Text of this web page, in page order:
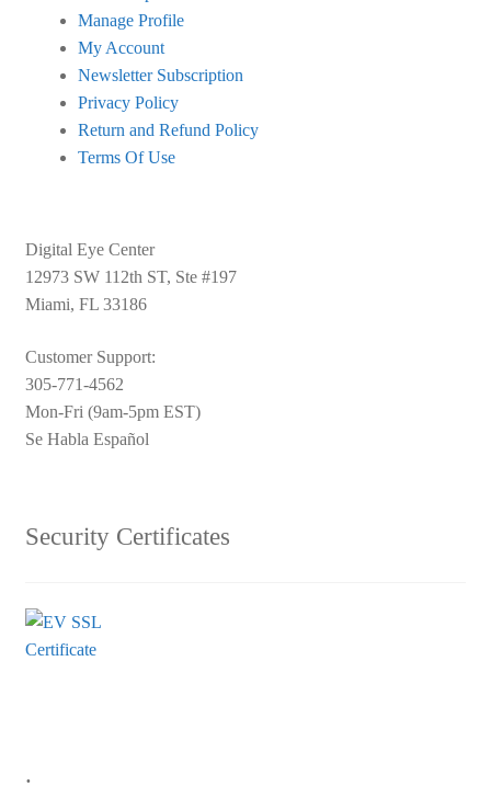
Manage Profile
My Account
Newsletter Subscription
Privacy Policy
Return and Refund Policy
Terms Of Use
Digital Eye Center
12973 SW 112th ST, Ste #197
Miami, FL 33186
Customer Support:
305-771-4562
Mon-Fri (9am-5pm EST)
Se Habla Español
Security Certificates
.